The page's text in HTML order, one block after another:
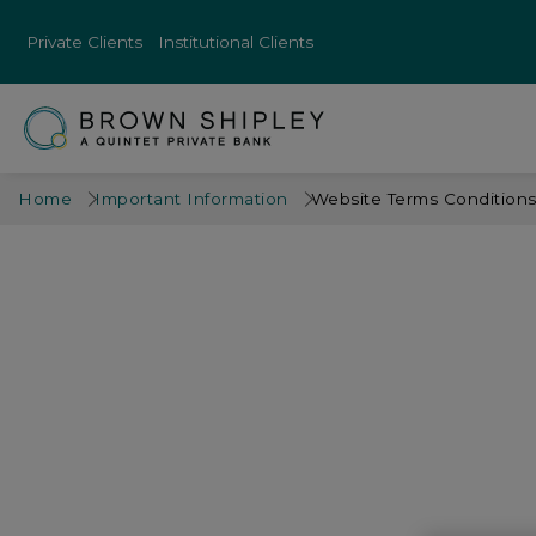
Private Clients Institutional Clients
Home Important Information Website Terms Conditions